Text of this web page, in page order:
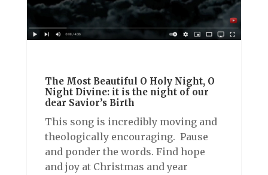
The Most Beautiful O Holy Night, O
Night Divine: it is the night of our
dear Savior’s Birth
This song is incredibly moving and
theologically encouraging. Pause
and ponder the words. Find hope
and joy at Christmas and year